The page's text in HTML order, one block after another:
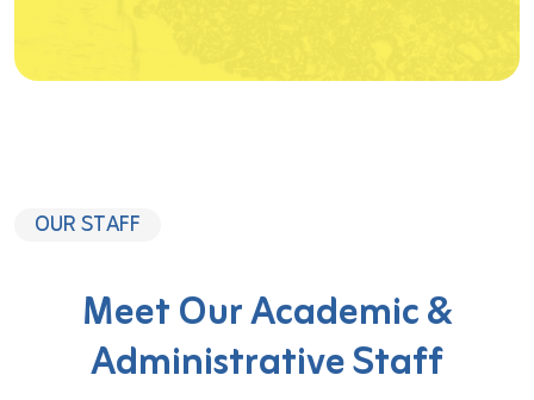
OUR STAFF
Meet Our Academic &
Administrative Staff